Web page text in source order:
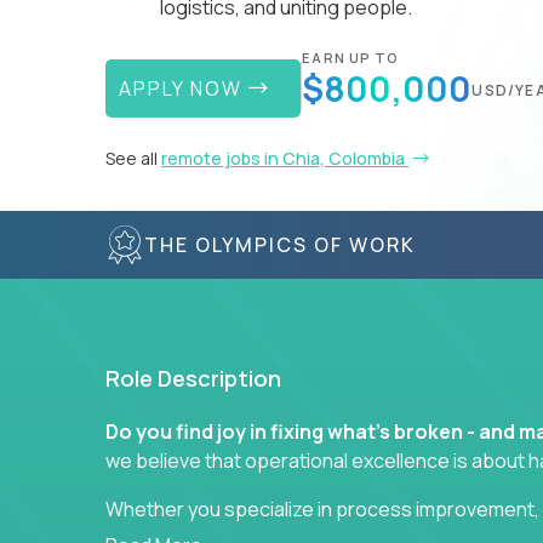
logistics, and uniting people.
APPLY NOW
EARN UP TO
$800,000USD/
See all remote jobs in Chia, Colombia
THE OLYMPICS OF WORK
Role Description
Do you find joy in fixing what’s broken - and
we believe that operational excellence is about
Whether you specialize in process